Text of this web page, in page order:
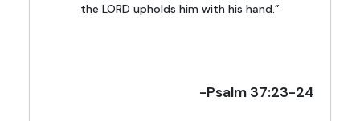
the LORD upholds him with his hand.”
-Psalm 37:23-24